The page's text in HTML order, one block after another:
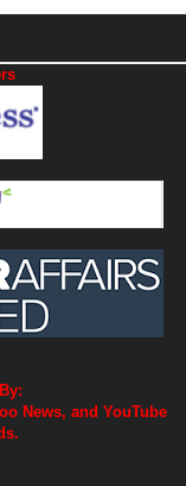
News, and YouTube